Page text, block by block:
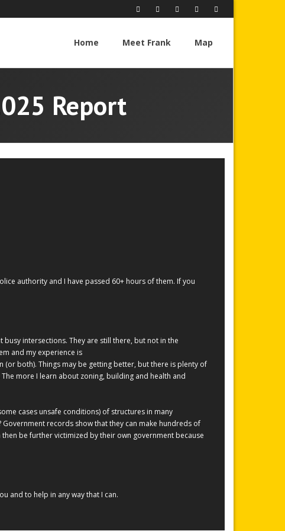
Home Meet Frank Map
Report
authority and I have passed 60+ hours of them. If you
intersections. They are still there, but not in the
and my experience is
both). Things may be getting better, but there is plenty of
more I learn about zoning, building and health and
cases unsafe conditions) of structures in many
records show that they can make hundreds of
be further victimized by their own government because
and to help in any way that I can.